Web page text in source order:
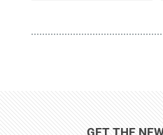
GET THE